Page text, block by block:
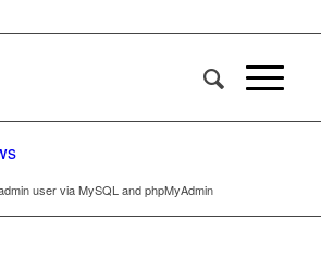
user via MySQL and phpMyAdmin